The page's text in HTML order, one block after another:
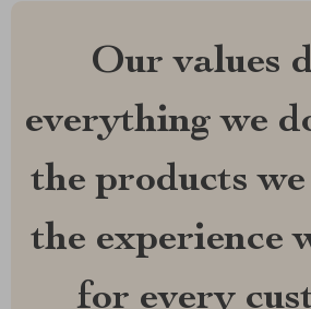
Our values
everything we
the products
the experience
for every